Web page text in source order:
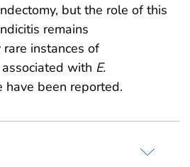
but the role of this
remains
instances of
with E.
have been reported.